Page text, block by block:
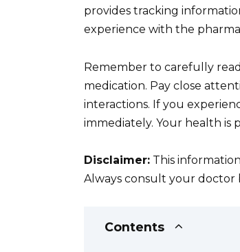
provides tracking
experience with the
Remember to carefully
medication. Pay close
interactions. If you
immediately. Your health is
Disclaimer: This
Always consult your doctor
Contents